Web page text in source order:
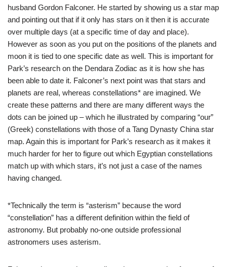
husband Gordon Falconer. He started by showing us a star map
and pointing out that if it only has stars on it then it is accurate
over multiple days (at a specific time of day and place).
However as soon as you put on the positions of the planets and
moon it is tied to one specific date as well. This is important for
Park’s research on the Dendara Zodiac as it is how she has
been able to date it. Falconer’s next point was that stars and
planets are real, whereas constellations* are imagined. We
create these patterns and there are many different ways the
dots can be joined up – which he illustrated by comparing “our”
(Greek) constellations with those of a Tang Dynasty China star
map. Again this is important for Park’s research as it makes it
much harder for her to figure out which Egyptian constellations
match up with which stars, it’s not just a case of the names
having changed.
*Technically the term is “asterism” because the word
“constellation” has a different definition within the field of
astronomy. But probably no-one outside professional
astronomers uses asterism.